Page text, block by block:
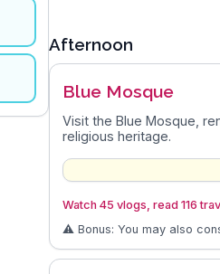
Afternoon
Blue Mosque
Visit the Blue Mosque,
religious heritage.
Watch 45 vlogs, read 116
⚠️ Bonus: You may also